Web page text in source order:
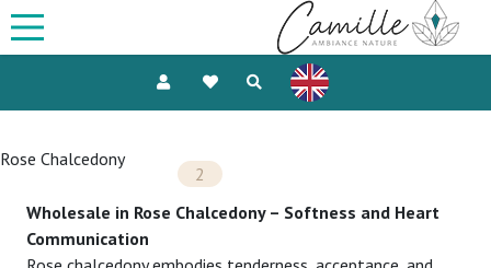
Rose Chalcedony
2
Wholesale in Rose Chalcedony – Softness and Heart
Communication